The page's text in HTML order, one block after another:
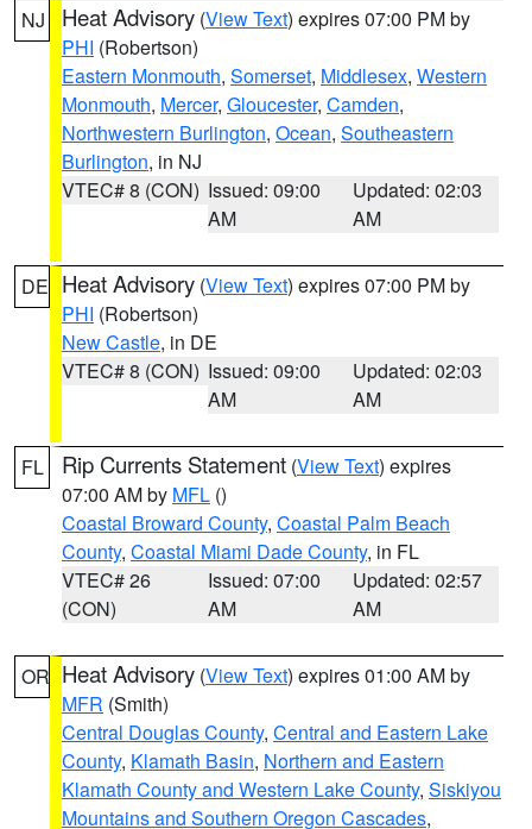
NJ Heat Advisory (View Text) expires 07:00 PM by
PHI (Robertson)
Eastern Monmouth, Somerset, Middlesex, Western
Monmouth, Mercer, Gloucester, Camden,
Northwestern Burlington, Ocean, Southeastern
Burlington, in NJ
VTEC# 8 (CON) Issued: 09:00
AM
Updated: 02:03
AM
DE Heat Advisory (View Text) expires 07:00 PM by
PHI (Robertson)
New Castle, in DE
VTEC# 8 (CON) Issued: 09:00
AM
Updated: 02:03
AM
FL Rip Currents Statement (View Text) expires
07:00 AM by MFL ()
Coastal Broward County, Coastal Palm Beach
County, Coastal Miami Dade County, in FL
VTEC# 26
(CON)
Issued: 07:00
AM
Updated: 02:57
AM
OR Heat Advisory (View Text) expires 01:00 AM by
MFR (Smith)
Central Douglas County, Central and Eastern Lake
County, Klamath Basin, Northern and Eastern
Klamath County and Western Lake County, Siskiyou
Mountains and Southern Oregon Cascades,